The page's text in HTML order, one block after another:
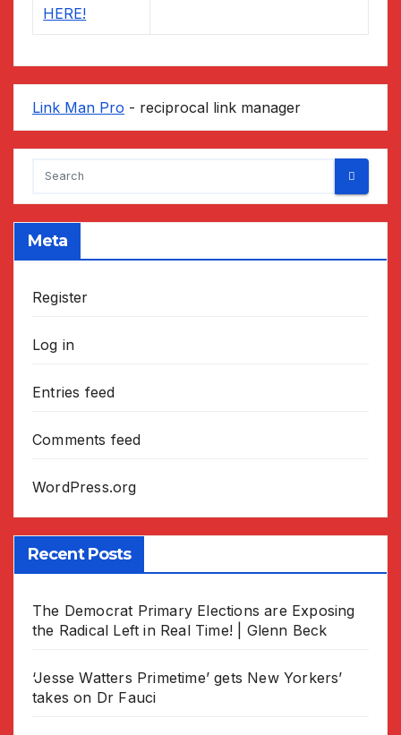
Link Man Pro - reciprocal link manager
Meta
Register
Log in
Entries feed
Comments feed
WordPress.org
Recent Posts
The Democrat Primary Elections are Exposing
the Radical Left in Real Time! | Glenn Beck
‘Jesse Watters Primetime’ gets New Yorkers’
takes on Dr Fauci